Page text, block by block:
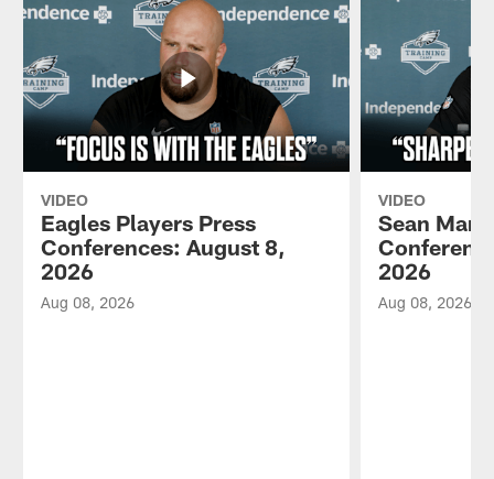
VIDEO
Eagles Players Press
Conferences: August 8,
2026
Aug 08, 2026
VIDEO
Sean
2026
Aug 08, 2026